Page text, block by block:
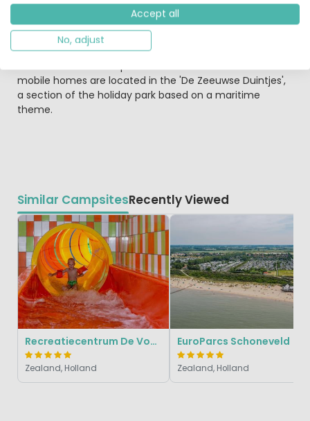
around the yacht marina and right next to a pedestrian
boulevard, and equipped with every comfort. The view is
both unique and varied - of the water, the yacht marina,
the banks of the Oosterschelde and the beach and/or
the meadow landscape of the Province of Zeeland. The
mobile homes are located in the 'De Zeeuwse Duintjes',
a section of the holiday park based on a maritime
theme.
Similar CampsitesRecently Viewed
Recreatiecentrum De Vogel
Zealand, Holland
EuroParcs Schoneveld
Zealand, Holland
Accept all
No, adjust